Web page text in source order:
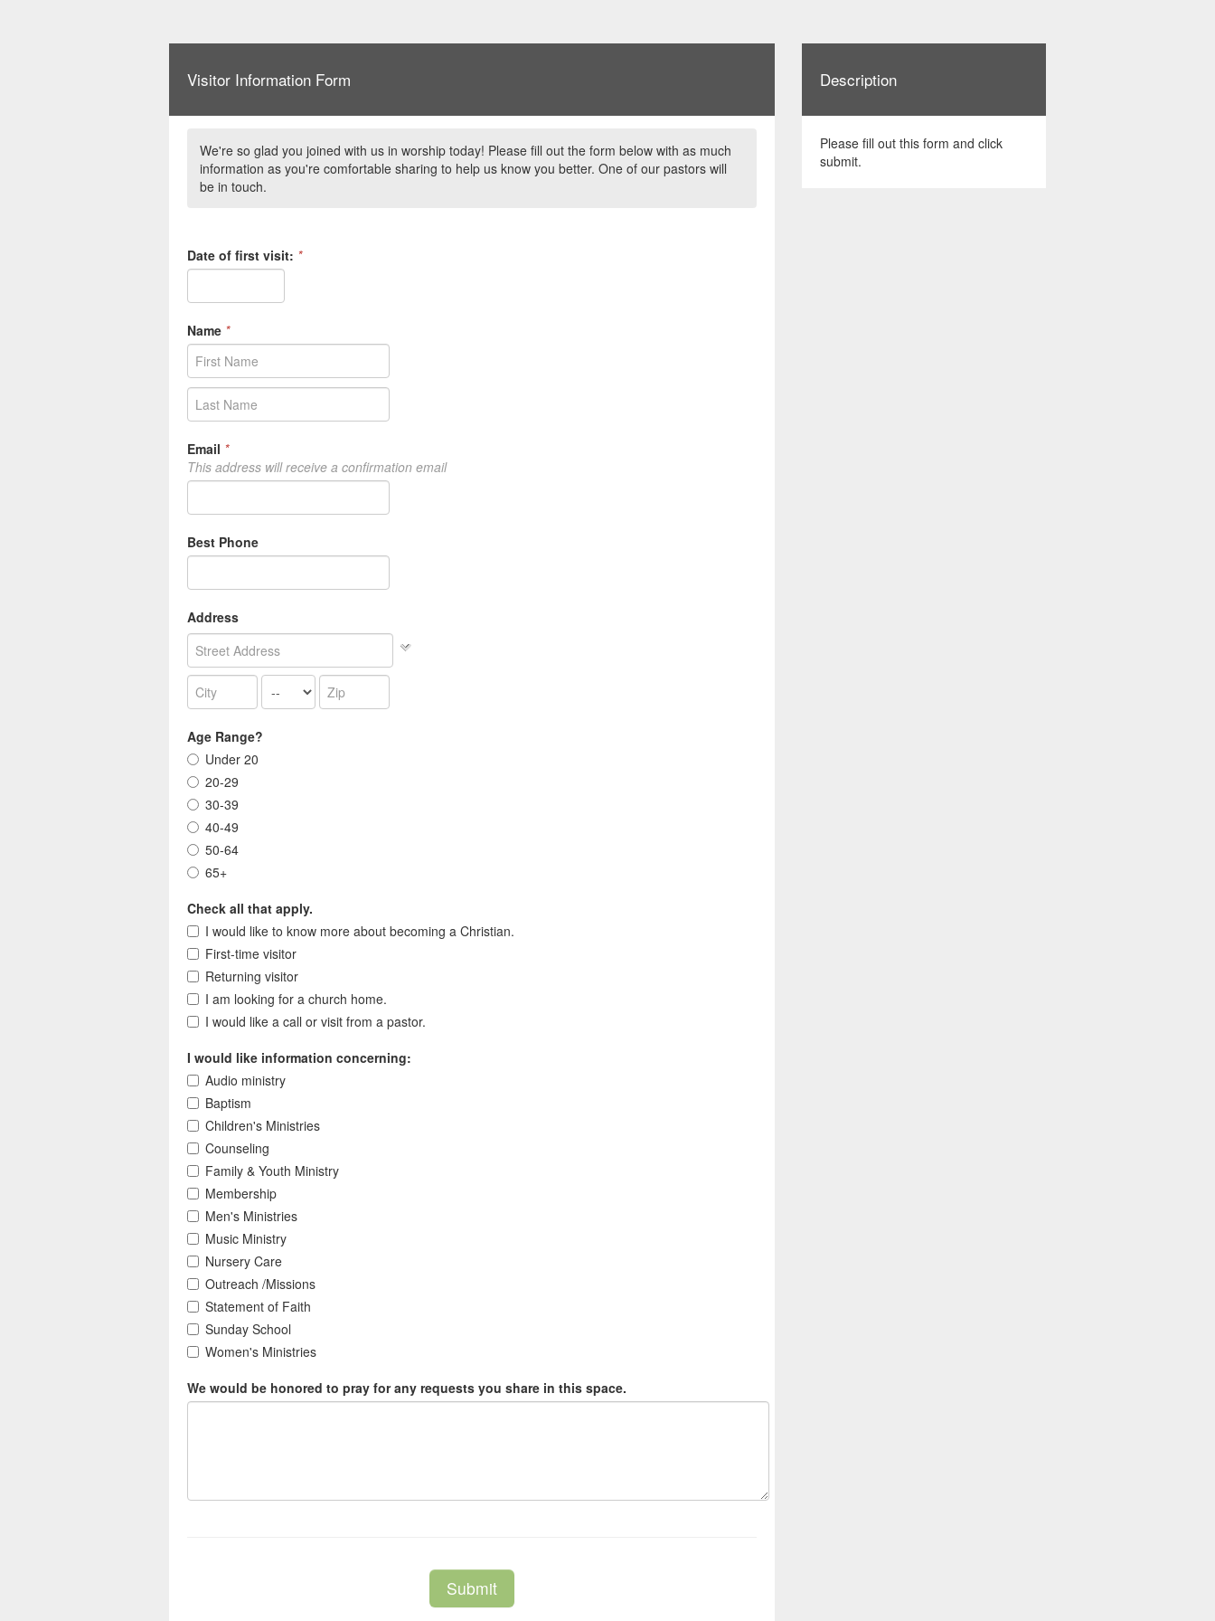
Visitor Information Form
We're so glad you joined with us in worship today! Please fill out the form below with as much
information as you're comfortable sharing to help us know you better. One of our pastors will
be in touch.
Date of first visit: *
Name *
Email *
This address will receive a confirmation email
Best Phone
Address
Age Range?
Under 20
20-29
30-39
40-49
50-64
65+
Check all that apply.
I would like to know more about becoming a Christian.
First-time visitor
Returning visitor
I am looking for a church home.
I would like a call or visit from a pastor.
I would like information concerning:
Audio ministry
Baptism
Children's Ministries
Counseling
Family & Youth Ministry
Membership
Men's Ministries
Music Ministry
Nursery Care
Outreach /Missions
Statement of Faith
Sunday School
Women's Ministries
We would be honored to pray for any requests you share in this space.
Submit
Description
Please fill out this form and click
submit.